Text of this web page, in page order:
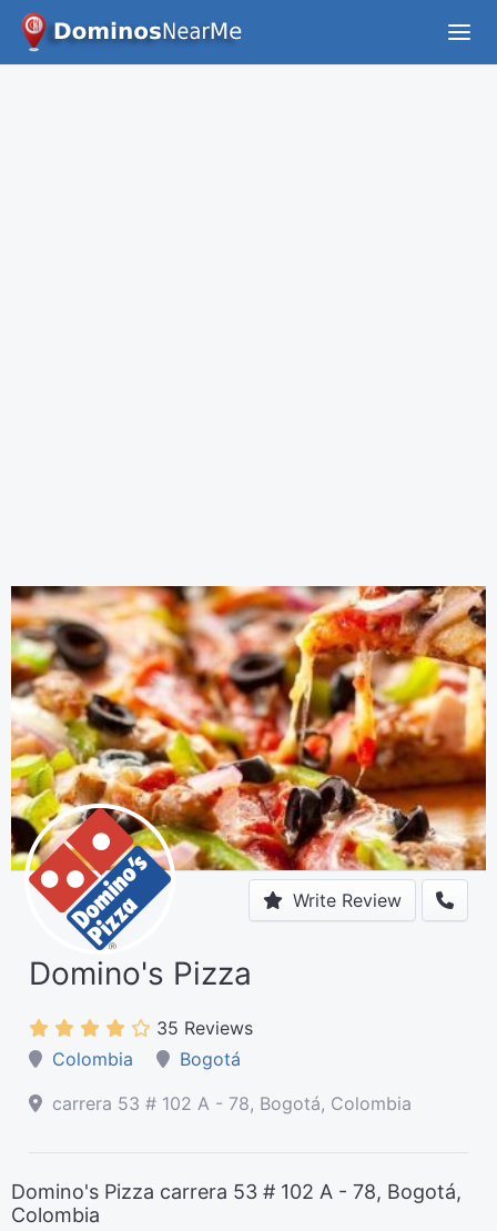
Write Review
Domino's Pizza
35 Reviews
Colombia
Bogotá
carrera 53 # 102 A - 78, Bogotá, Colombia
Domino's Pizza carrera 53 # 102 A - 78, Bogotá,
Colombia